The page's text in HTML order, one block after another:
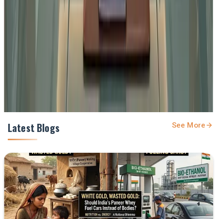
feed.
Prefer Us on Google Search
Latest Blogs See More